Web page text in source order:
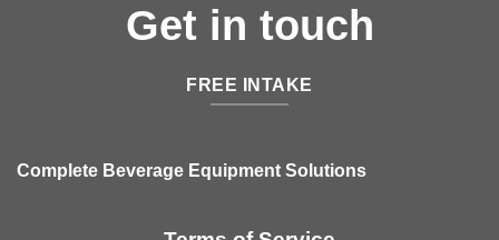
Get in touch
FREE INTAKE
Complete Beverage Equipment Solutions